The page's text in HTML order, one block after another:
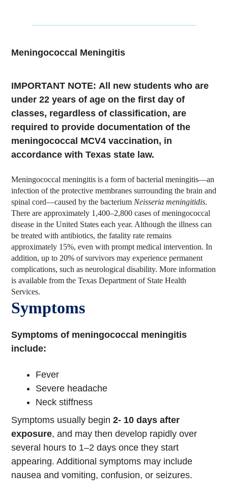
Meningococcal Meningitis
IMPORTANT NOTE: All new students who are
under 22 years of age on the first day of
classes, regardless of classification, are
required to provide documentation of the
meningococcal MCV4 vaccination, in
accordance with Texas state law.
Meningococcal meningitis is a form of bacterial meningitis—an
infection of the protective membranes surrounding the brain and
spinal cord—caused by the bacterium Neisseria meningitidis.
There are approximately 1,400–2,800 cases of meningococcal
disease in the United States each year. Although the illness can
be treated with antibiotics, the fatality rate remains
approximately 15%, even with prompt medical intervention. In
addition, up to 20% of survivors may experience permanent
complications, such as neurological disability. More information
is available from the Texas Department of State Health
Services.
Symptoms
Symptoms of meningococcal meningitis
include:
Fever
Severe headache
Neck stiffness
Symptoms usually begin2- 10 days after
exposure, and may then develop rapidly over
several hours to 1–2 days once they start
appearing. Additional symptoms may include
nausea and vomiting, confusion, or seizures.